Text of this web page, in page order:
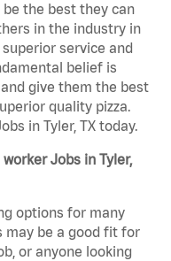
the best they can
in the industry in
service and
belief is
give them the best
quality pizza.
in Tyler, TX today.
Jobs in Tyler,
options for many
may be a good fit for
or anyone looking